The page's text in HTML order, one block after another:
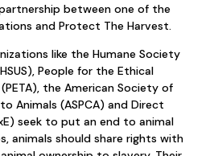
between one of the
and Protect The Harvest.
like the Humane Society
People for the Ethical
the American Society of
Animals (ASPCA) and Direct
seek to put an end to animal
animals should share rights with